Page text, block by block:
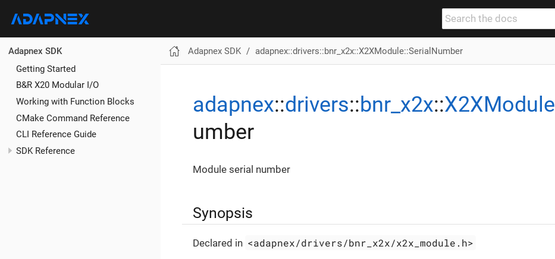
Adapnex SDK
Getting Started
B&R X20 Modular I/O
Working with Function Blocks
CMake Command Reference
CLI Reference Guide
SDK Reference
Adapnex SDK adapnex::drivers::bnr_x2x::X2XModule::SerialNumber
adapnex::drivers::bnr_x2x::X2XModule
umber
Module serial number
Synopsis
Declared in <adapnex/drivers/bnr_x2x/x2x_module.h>